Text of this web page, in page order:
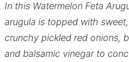
In this Watermelon Feta
arugula is topped with
crunchy pickled red onions,
and balsamic vinegar to